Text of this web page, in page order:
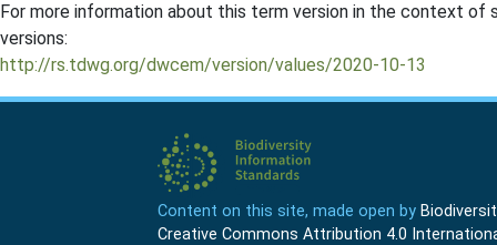
For more information about this term version in the context
versions:
http://rs.tdwg.org/dwcem/version/values/2020-10-13
Content on this site, made open by
Creative Commons Attribution 4.0